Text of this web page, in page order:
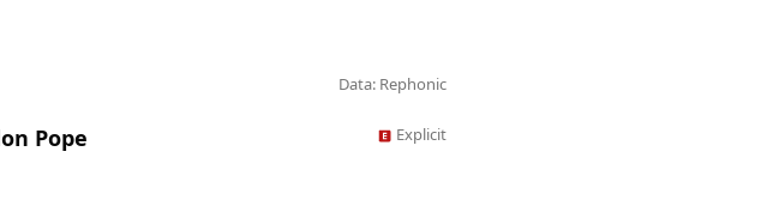
Data: Rephonic
Pope
Explicit